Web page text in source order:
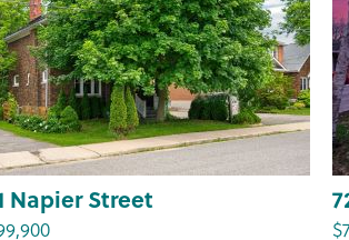
Napier Street